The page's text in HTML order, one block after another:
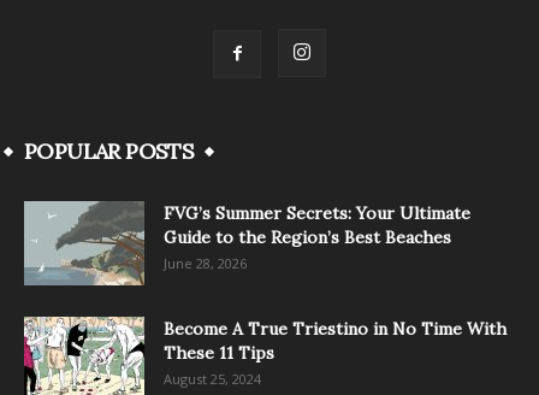
POPULAR POSTS
FVG’s Summer Secrets: Your Ultimate
Guide to the Region’s Best Beaches
June 28, 2026
Become A True Triestino in No Time With
These 11 Tips
August 25, 2024